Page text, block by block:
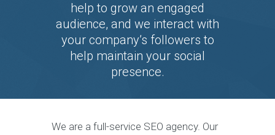
help to grow an engaged
audience, and we interact with
your company’s followers to
help maintain your social
presence.
We are a full-service SEO agency. Our